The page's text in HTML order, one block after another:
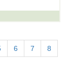
6 7 8